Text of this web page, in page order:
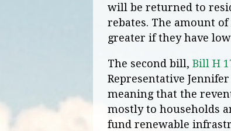
will be returned to
rebates. The amount
greater if they have
The second bill, Bill H
Representative
meaning that the
mostly to households
fund renewable